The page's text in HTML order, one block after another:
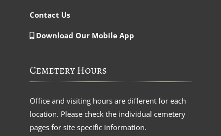
Contact Us
Download Our Mobile App
Cemetery Hours
Office and visiting hours are different for each
location. Please check the individual cemetery
pages for site specific information.